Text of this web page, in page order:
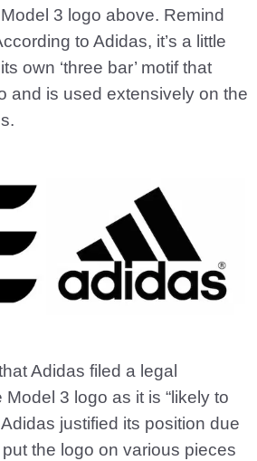
3 logo above. Remind
to Adidas, it’s a little
own ‘three bar’ motif that
and is used extensively on the
Adidas filed a legal
3 logo as it is “likely to
justified its position due
put the logo on various pieces